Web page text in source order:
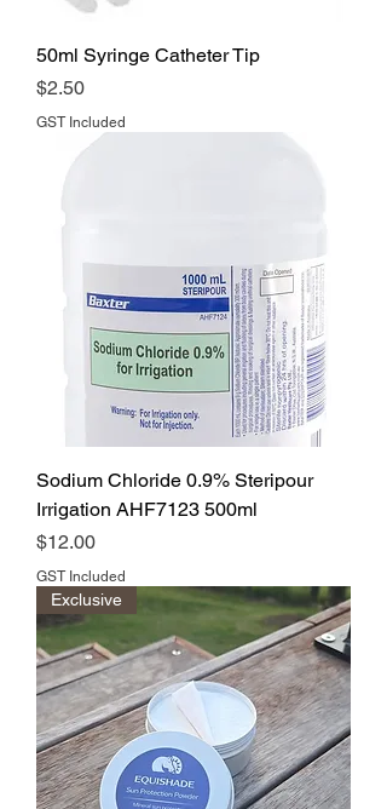
50ml Syringe Catheter Tip
Price
$2.50
GST Included
Sodium Chloride 0.9% Steripour
Irrigation AHF7123 500ml
Price
$12.00
GST Included
Exclusive